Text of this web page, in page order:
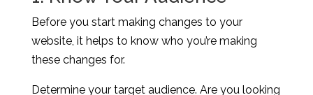
Before you start making changes to your
website, it helps to know who you’re making
these changes for.
Determine your target audience. Are you looking